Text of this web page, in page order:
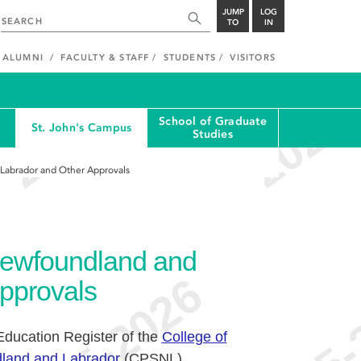
JUMP
TO
LOG
IN
ALUMNI FACULTY & STAFF STUDENTS VISITORS
St. John's Campus
School of Graduate
Studies
and Other Approvals
and
Register of the College of